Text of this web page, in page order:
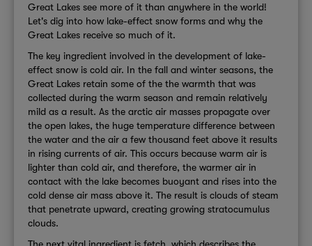
Great Lakes see more of it than anywhere in the world!
Let's dig into how lake-effect snow forms and why the
Great Lakes receive so much of it.
The key ingredient involved in the development of lake-
effect snow is cold air. In the fall and winter seasons, the
Great Lakes retain some of the the warmth that was
collected during the warm season and remain relatively
mild as a result. As the arctic air masses propagate over
the open lakes, the huge temperature difference between
the water and the air a few thousand feet above it results
in rising currents of air. This occurs because warm air is
lighter than cold air, and therefore, the warmer air in
contact with the lake becomes buoyant and rises into the
cold dense air mass above it. The result is clouds of steam
that penetrate upward, creating growing stratocumulus
clouds.
The next vital ingredient is fetch, which describes the